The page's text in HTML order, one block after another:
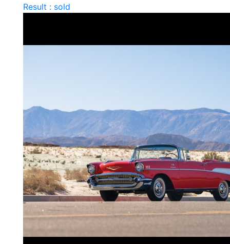
Result : sold